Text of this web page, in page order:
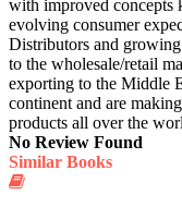
with improved concepts
evolving consumer
Distributors and
to the wholesale/retail
exporting to the Middle
continent and are
products all over the
No Review Found
Similar Books